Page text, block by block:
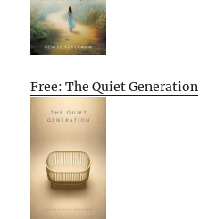
Free: The Quiet Generation